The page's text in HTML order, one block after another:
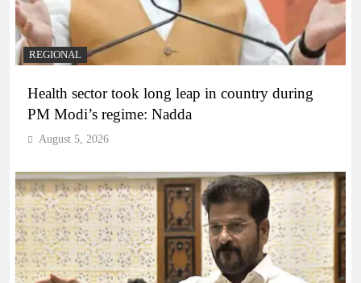
REGIONAL
Health sector took long leap in country during
PM Modi’s regime: Nadda
August 5, 2026